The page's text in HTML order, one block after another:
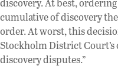
discovery. At best,
cumulative of discovery
order. At worst, this
Stockholm District
discovery disputes.”